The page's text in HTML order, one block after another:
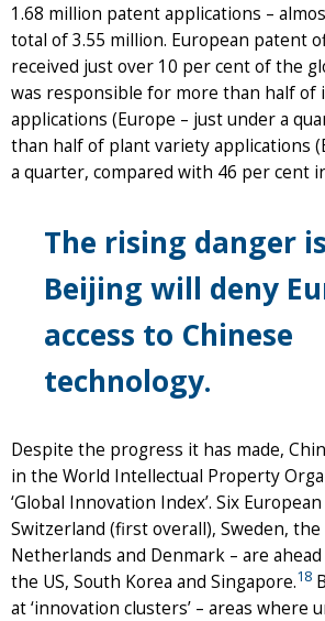
1.68 million patent applications –
total of 3.55 million. European patent
received just over 10 per cent of the
was responsible for more than half of
applications (Europe – just under a
than half of plant variety applications
a quarter, compared with 46 per cent
The rising danger
Beijing will deny
access to Chinese
technology.
Despite the progress it has made,
in the World Intellectual Property
‘Global Innovation Index’. Six
Switzerland (first overall), Sweden, the
Netherlands and Denmark – are
the US, South Korea and Singapore.18
at ‘innovation clusters’ – areas where